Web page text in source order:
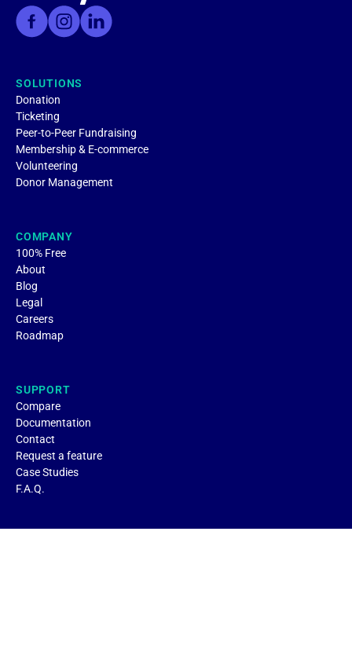
SOLUTIONS
Donation
Ticketing
Peer-to-Peer Fundraising
Membership & E-commerce
Volunteering
Donor Management
COMPANY
100% Free
About
Blog
Legal
Careers
Roadmap
SUPPORT
Compare
Documentation
Contact
Request a feature
Case Studies
F.A.Q.